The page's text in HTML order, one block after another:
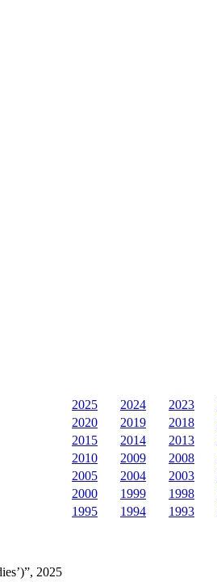
2025
2024 2023
2020
2019 2018
2015
2014 2013
2010
2009 2008
2005
2004 2003
2000
1999 1998
1995
1994 1993
2025